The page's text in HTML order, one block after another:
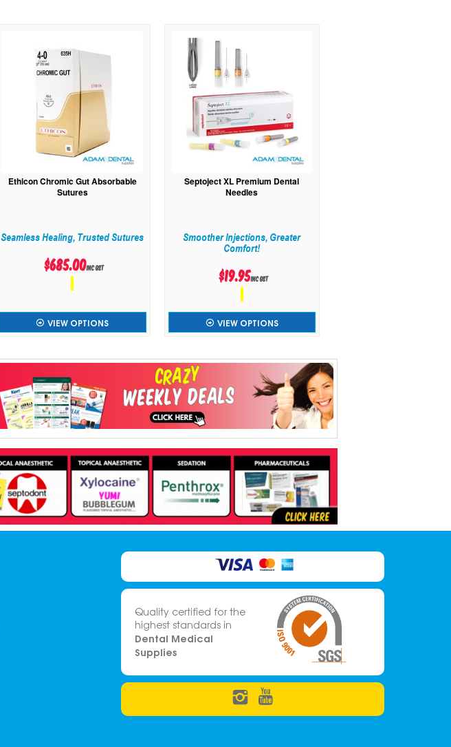
Ethicon Chromic Gut Absorbable
Sutures
Seamless Healing, Trusted Sutures
$685.00inc GST
VIEW OPTIONS
Septoject XL Premium Dental
Needles
Smoother Injections, Greater
Comfort!
$19.95inc GST
VIEW OPTIONS
Quality certified for the
highest standards in
Dental Medical
Supplies